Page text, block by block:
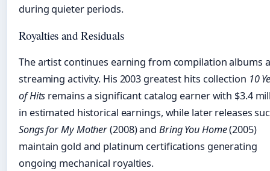
during quieter periods.
Royalties and Residuals
The artist continues earning from compilation albums
streaming activity. His 2003 greatest hits collection 10
of Hits remains a significant catalog earner with $3.4
in estimated historical earnings, while later releases
Songs for My Mother(2008) and Bring You Home(2005)
maintain gold and platinum certifications generating
ongoing mechanical royalties.